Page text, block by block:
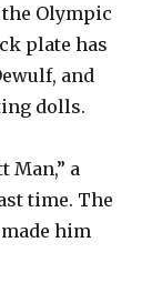
the Olympic
plate has
and
dolls.
Man,” a
time. The
him